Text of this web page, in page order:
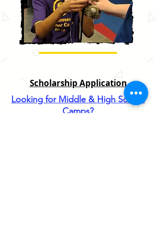
Scholarship Application
Looking for Middle & High School
Camps?